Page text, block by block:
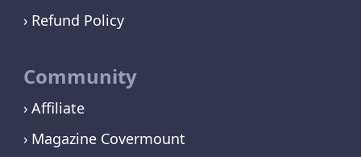
Refund Policy
Community
Affiliate
Magazine Covermount